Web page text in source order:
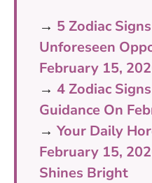
→ 5 Zodiac
Unforeseen
February 15,
→ 4 Zodiac
Guidance On
→ Your Daily
February 15,
Shines Bright